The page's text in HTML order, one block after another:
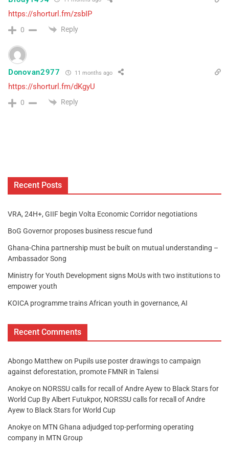
https://shorturl.fm/zsbIP
0 Reply
Donovan2977 11 months ago
https://shorturl.fm/dKgyU
0 Reply
Recent Posts
VRA, 24H+, GIIF begin Volta Economic Corridor negotiations
BoG Governor proposes business rescue fund
Ghana-China partnership must be built on mutual understanding –
Ambassador Song
Ministry for Youth Development signs MoUs with two institutions to
empower youth
KOICA programme trains African youth in governance, AI
Recent Comments
Abongo Matthew on Pupils use poster drawings to campaign
against deforestation, promote FMNR in Talensi
Anokyeon NORSSU calls for recall of Andre Ayew to Black Stars for
World Cup By Albert Futukpor, NORSSU calls for recall of Andre
Ayew to Black Stars for World Cup
Anokyeon MTN Ghana adjudged top-performing operating
company in MTN Group